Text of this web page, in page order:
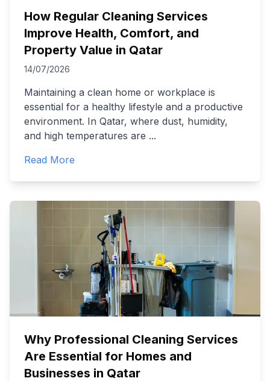
How Regular Cleaning Services
Improve Health, Comfort, and
Property Value in Qatar
14/07/2026
Maintaining a clean home or workplace is
essential for a healthy lifestyle and a productive
environment. In Qatar, where dust, humidity,
and high temperatures are ...
Read More
Why Professional Cleaning Services
Are Essential for Homes and
Businesses in Qatar